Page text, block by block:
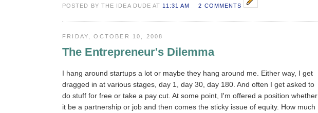
POSTED BY THE IDEA DUDE AT 11:31 AM 2 COMMENTS
FRIDAY, OCTOBER 10, 2008
The Entrepreneur's Dilemma
I hang around startups a lot or maybe they hang around me. Either way, I get
dragged in at various stages, day 1, day 30, day 180. And often I get asked to
do stuff for free or take a pay cut. At some point, I'm offered a position whether
it be a partnership or job and then comes the sticky issue of equity. How much